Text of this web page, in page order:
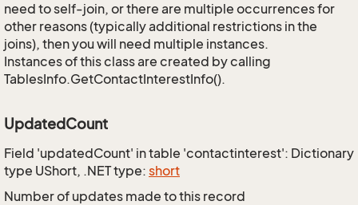
need to self-join, or there are multiple occurrences for
other reasons (typically additional restrictions in the
joins), then you will need multiple instances.
Instances of this class are created by calling
TablesInfo.GetContactInterestInfo().
UpdatedCount
Field 'updatedCount' in table 'contactinterest': Dictionary
type UShort, .NET type: short
Number of updates made to this record